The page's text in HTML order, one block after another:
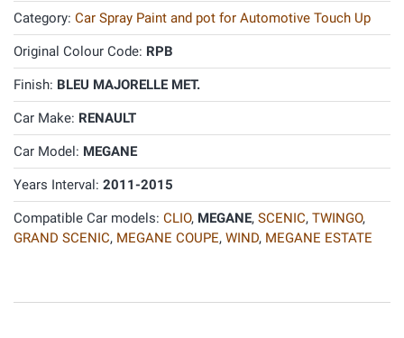
Category: Car Spray Paint and pot for Automotive Touch Up
Original Colour Code: RPB
Finish: BLEU MAJORELLE MET.
Car Make: RENAULT
Car Model: MEGANE
Years Interval: 2011-2015
Compatible Car models: CLIO, MEGANE, SCENIC, TWINGO,
GRAND SCENIC, MEGANE COUPE, WIND, MEGANE ESTATE